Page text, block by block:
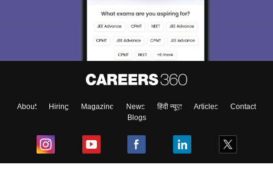
About Hiring Magazine News हिंदी न्यूज़ Articles
Contact
Blogs